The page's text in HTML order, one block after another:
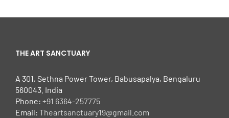
THE ART SANCTUARY
A 301, Sethna Power Tower, Babusapalya, Bengaluru
560043. India
Phone: +91 6364-257775
Email: Theartsanctuary19@gmail.com